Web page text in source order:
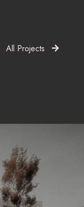
All Projects